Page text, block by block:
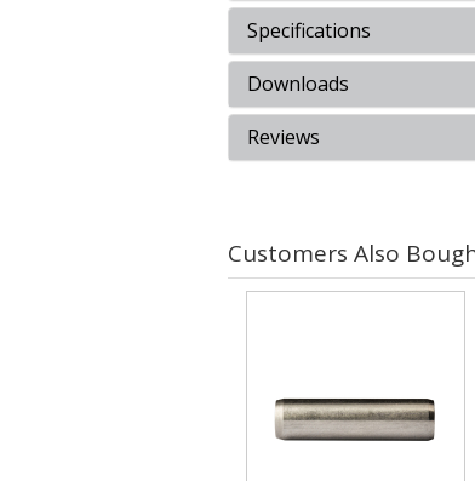
Specifications
Downloads
Reviews
Customers Also